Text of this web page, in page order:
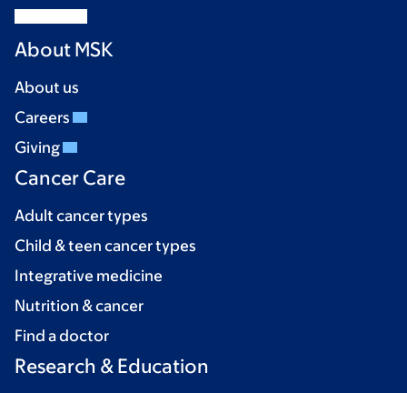
About MSK
About us
Careers
Giving
Cancer Care
Adult cancer types
Child & teen cancer types
Integrative medicine
Nutrition & cancer
Find a doctor
Research & Education